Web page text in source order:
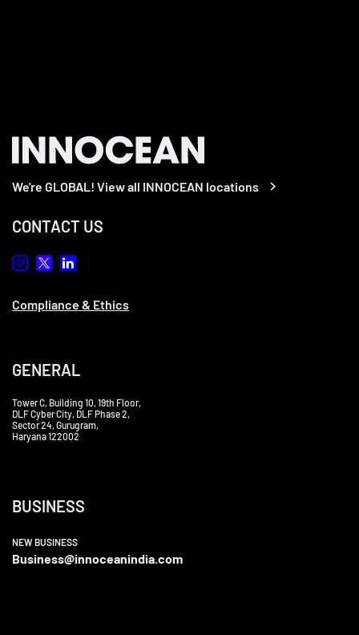
We're GLOBAL! View all INNOCEAN locations
CONTACT US
Compliance & Ethics
GENERAL
Tower C, Building 10, 19th Floor,
DLF Cyber City, DLF Phase 2,
Sector 24, Gurugram,
Haryana 122002
BUSINESS
NEW BUSINESS
Business@innoceanindia.com